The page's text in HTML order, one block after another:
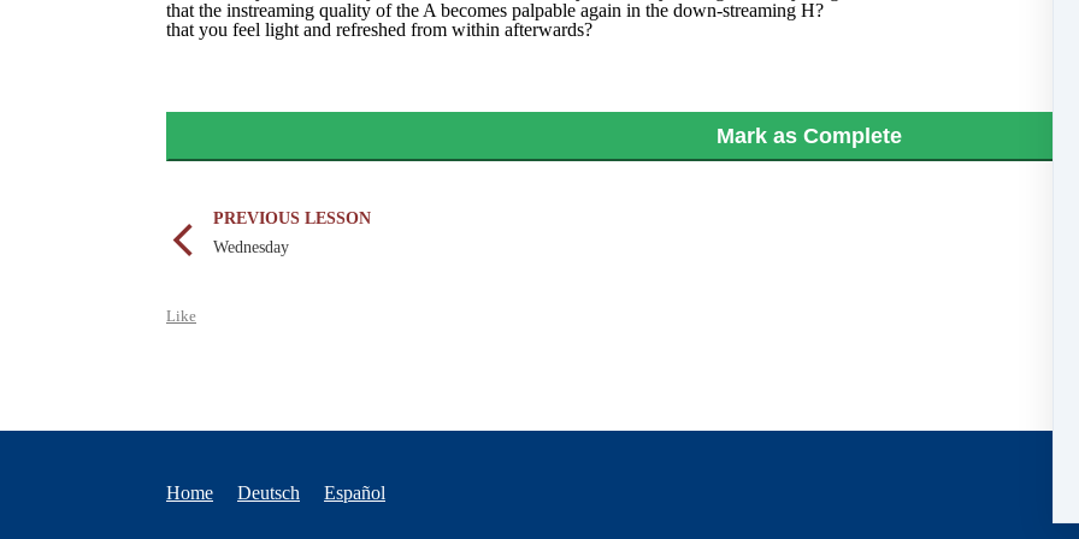
that the instreaming quality of the A becomes palpable again in the down-streaming H?
that you feel light and refreshed from within afterwards?
Mark as Complete
PREVIOUS LESSON
Wednesday
Like
Home Deutsch Español